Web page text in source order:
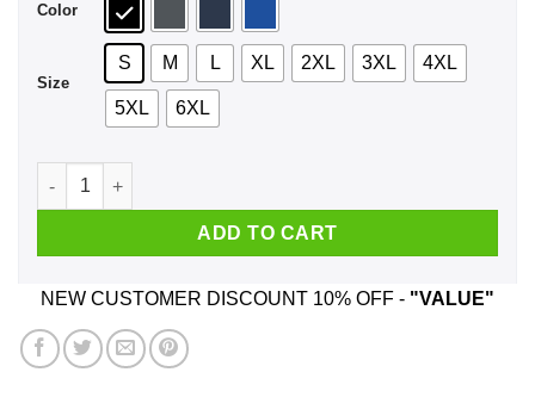
Color
Size
S M L XL 2XL 3XL 4XL
5XL 6XL
Doom Eternal Rip And Tear Until It Is Done Shirt, Hoodie,
ADD TO CART
NEW CUSTOMER DISCOUNT 10% OFF - "VALUE"